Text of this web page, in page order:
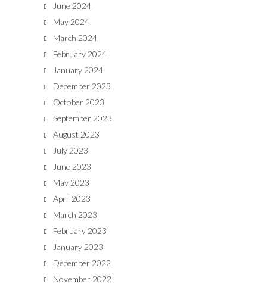
June 2024
May 2024
March 2024
February 2024
January 2024
December 2023
October 2023
September 2023
August 2023
July 2023
June 2023
May 2023
April 2023
March 2023
February 2023
January 2023
December 2022
November 2022